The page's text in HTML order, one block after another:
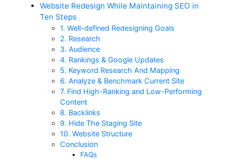
Website Redesign While Maintaining SEO in
Ten Steps
1. Well-defined Redesigning Goals
2. Research
3. Audience
4. Rankings & Google Updates
5. Keyword Research And Mapping
6. Analyze & Benchmark Current Site
7. Find High-Ranking and Low-Performing
Content
8. Backlinks
9. Hide The Staging Site
10. Website Structure
Conclusion
FAQs